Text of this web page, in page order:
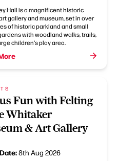
Hall is a magnificent historic
gallery and museum, set in over
of historic parkland and small
with woodland walks, trails,
children's play area.
Fun with Felting
Whitaker
& Art Gallery
8th Aug 2026